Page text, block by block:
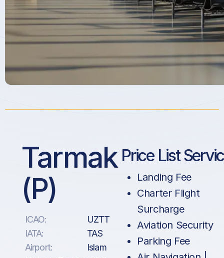
Tarmak
(P)
ICAO:
UZTT
IATA:
TAS
Airport:
Islam
Price List
Landing Fee
Charter Flight
Surcharge
Aviation Security
Parking Fee